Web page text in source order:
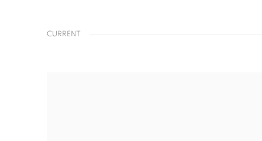
CURRENT